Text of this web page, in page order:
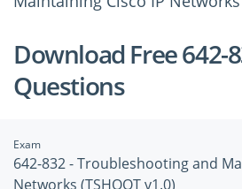
Download Free 642-
Questions
Exam
642-832 - Troubleshooting and
Networks (TSHOOT v1.0)